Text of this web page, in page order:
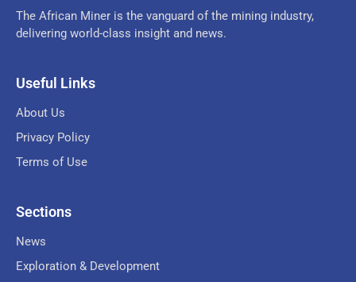
The African Miner is the vanguard of the mining industry,
delivering world-class insight and news.
Useful Links
About Us
Privacy Policy
Terms of Use
Sections
News
Exploration & Development